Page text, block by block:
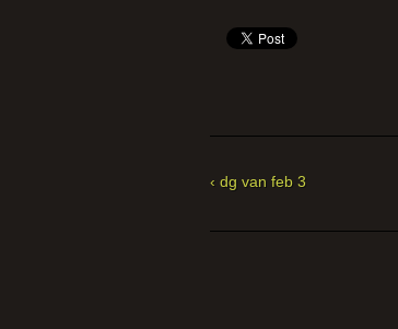
‹ dg van feb 3